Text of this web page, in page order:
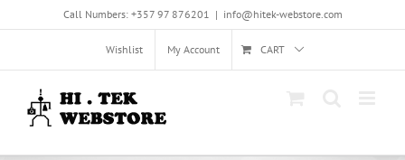
Call Numbers: +357 97 876201 | info@hitek-webstore.com
Wishlist My Account CART